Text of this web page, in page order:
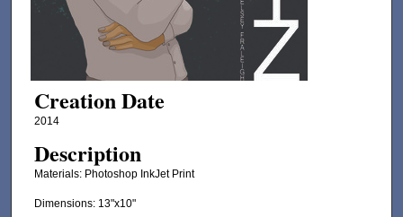
Creation Date
2014
Description
Materials: Photoshop InkJet Print
Dimensions: 13"x10"